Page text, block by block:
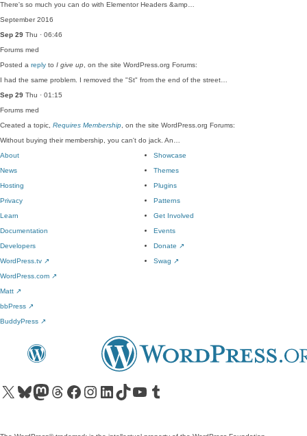
There's so much you can do with Elementor Headers &amp…
September 2016
Sep 29 Thu · 06:46
Forums med
Posted a reply to I give up , on the site WordPress.org Forums:
I had the same problem. I removed the "St" from the end of the street…
Sep 29 Thu · 01:15
Forums med
Created a topic, Requires Membership , on the site WordPress.org Forums:
Without buying their membership, you can't do jack. An…
About
News
Hosting
Privacy
Showcase
Themes
Plugins
Patterns
Learn
Documentation
Developers
WordPress.tv ↗
Get Involved
Events
Donate ↗
Swag ↗
WordPress.com ↗
Matt ↗
bbPress ↗
BuddyPress ↗
Visit our X (formerly Twitter) account
Visit our Bluesky account
Visit our Mastodon account
Visit our Threads account
Visit our Facebook pageVisit our Instagram account
Visit our LinkedIn account
Visit our TikTok account
Visit our YouTube channel
Visit our Tumblr account